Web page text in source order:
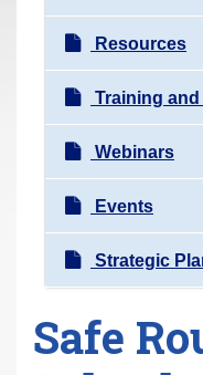
Resources
Training
Webinars
Events
Strategic
Safe